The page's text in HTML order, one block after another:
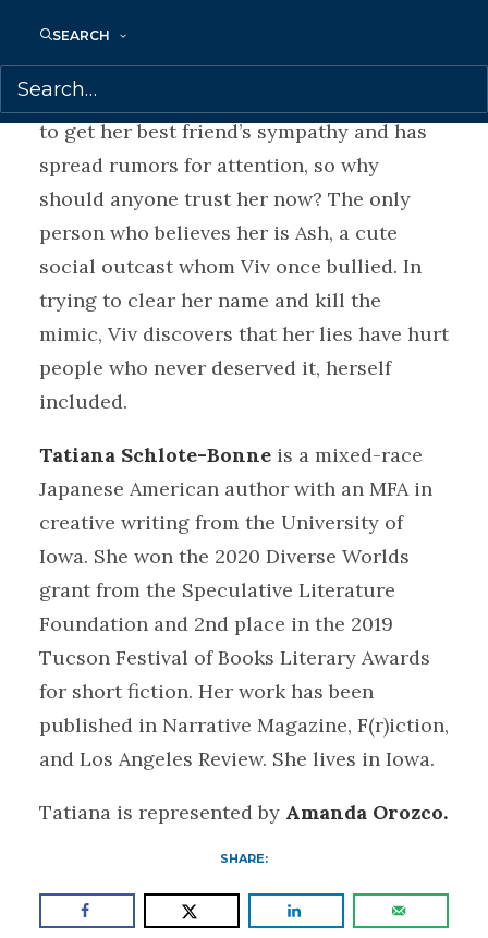
SEARCH
No one believes Viv when she tells them
about her evil doppelganger. Viv has lied
to get her best friend’s sympathy and has
spread rumors for attention, so why
should anyone trust her now? The only
person who believes her is Ash, a cute
social outcast whom Viv once bullied. In
trying to clear her name and kill the
mimic, Viv discovers that her lies have hurt
people who never deserved it, herself
included.
Tatiana Schlote-Bonne is a mixed-race
Japanese American author with an MFA in
creative writing from the University of
Iowa. She won the 2020 Diverse Worlds
grant from the Speculative Literature
Foundation and 2nd place in the 2019
Tucson Festival of Books Literary Awards
for short fiction. Her work has been
published in Narrative Magazine, F(r)iction,
and Los Angeles Review. She lives in Iowa.
Tatiana is represented by Amanda Orozco.
SHARE: